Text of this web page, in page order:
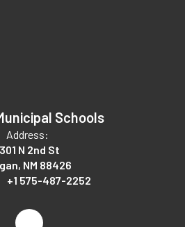
Schools
Address:
301 N 2nd St
NM 88426
+1 575-487-2252